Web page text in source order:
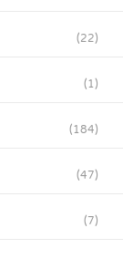
(22)
(1)
(184)
(47)
(7)